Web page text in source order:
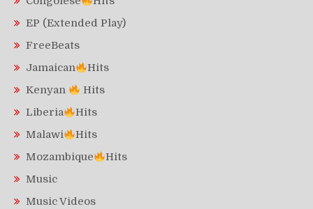
EP (Extended Play)
FreeBeats
Jamaican
Hits
Kenyan
Hits
Liberia
Hits
Malawi
Hits
Mozambique
Hits
Music
Music Videos